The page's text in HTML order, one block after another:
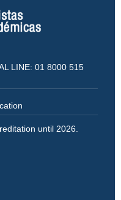
LINE: 01 8000 515
until 2026.